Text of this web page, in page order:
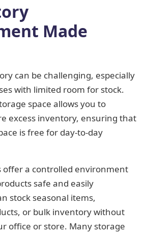
Made
can be challenging, especially
with limited room for stock.
space allows you to
excess inventory, ensuring that
is free for day-to-day
offer a controlled environment
safe and easily
stock seasonal items,
or bulk inventory without
office or store. Many storage